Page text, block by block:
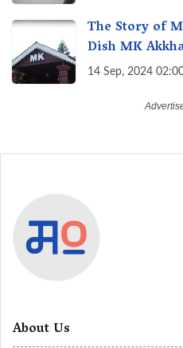
The Story of
Dish MK
of
14 Sep, 2024
About Us